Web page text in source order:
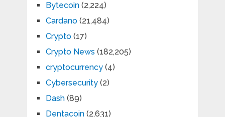
Bytecoin(2,224)
Cardano(21,484)
Crypto(17)
Crypto News (182,205)
cryptocurrency(4)
Cybersecurity(2)
Dash(89)
Dentacoin(2,631)